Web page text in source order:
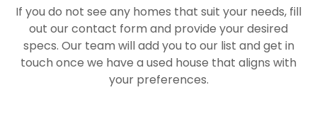
If you do not see any homes that suit your needs, fill
out our contact form and provide your desired
specs. Our team will add you to our list and get in
touch once we have a used house that aligns with
your preferences.